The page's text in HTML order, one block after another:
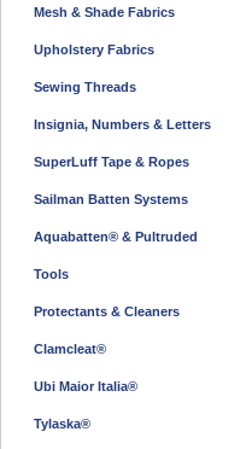
Mesh & Shade Fabrics
Upholstery Fabrics
Sewing Threads
Insignia, Numbers & Letters
SuperLuff Tape & Ropes
Sailman Batten Systems
Aquabatten® & Pultruded
Tools
Protectants & Cleaners
Clamcleat®
Ubi Maior Italia®
Tylaska®